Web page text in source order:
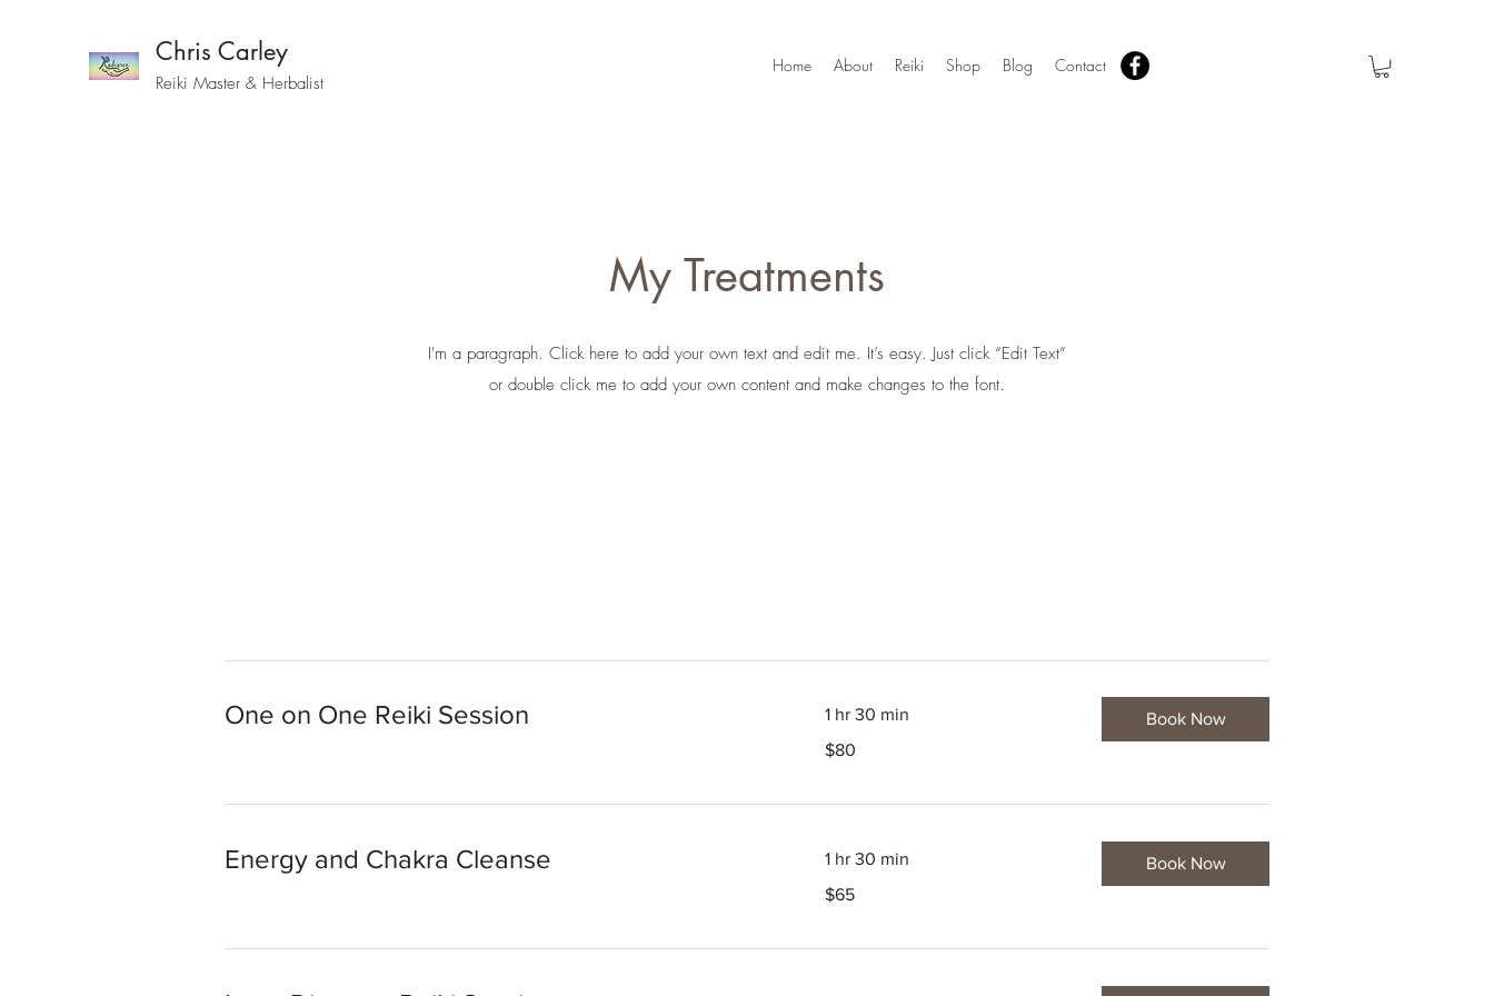
Chris Carley
Reiki Master & Herbalist
Home About Reiki Shop Blog Contact
My Treatments
I'm a paragraph. Click here to add your own text and edit me. It’s easy. Just click “Edit Text”
or double click me to add your own content and make changes to the font.
One on One Reiki Session 1 hr 30 min
US
$80
Book Now
Energy and Chakra Cleanse 1 hr 30 min
US
$65
Book Now